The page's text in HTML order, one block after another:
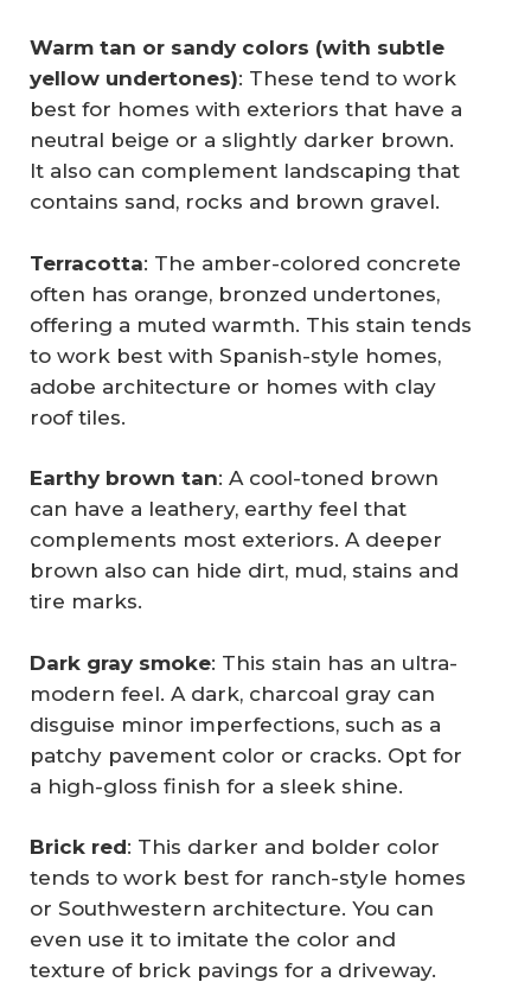
Warm tan or sandy colors (with subtle
yellow undertones): These tend to work
best for homes with exteriors that have a
neutral beige or a slightly darker brown.
It also can complement landscaping that
contains sand, rocks and brown gravel.
Terracotta: The amber-colored concrete
often has orange, bronzed undertones,
offering a muted warmth. This stain tends
to work best with Spanish-style homes,
adobe architecture or homes with clay
roof tiles.
Earthy brown tan: A cool-toned brown
can have a leathery, earthy feel that
complements most exteriors. A deeper
brown also can hide dirt, mud, stains and
tire marks.
Dark gray smoke: This stain has an ultra-
modern feel. A dark, charcoal gray can
disguise minor imperfections, such as a
patchy pavement color or cracks. Opt for
a high-gloss finish for a sleek shine.
Brick red: This darker and bolder color
tends to work best for ranch-style homes
or Southwestern architecture. You can
even use it to imitate the color and
texture of brick pavings for a driveway.